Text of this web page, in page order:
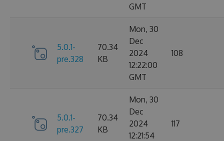
GMT
5.0.1-
pre.328
70.34
KB
Mon, 30
Dec
2024
12:22:00
GMT
108
5.0.1-
pre.327
70.34
KB
Mon, 30
Dec
2024
12:21:54
117